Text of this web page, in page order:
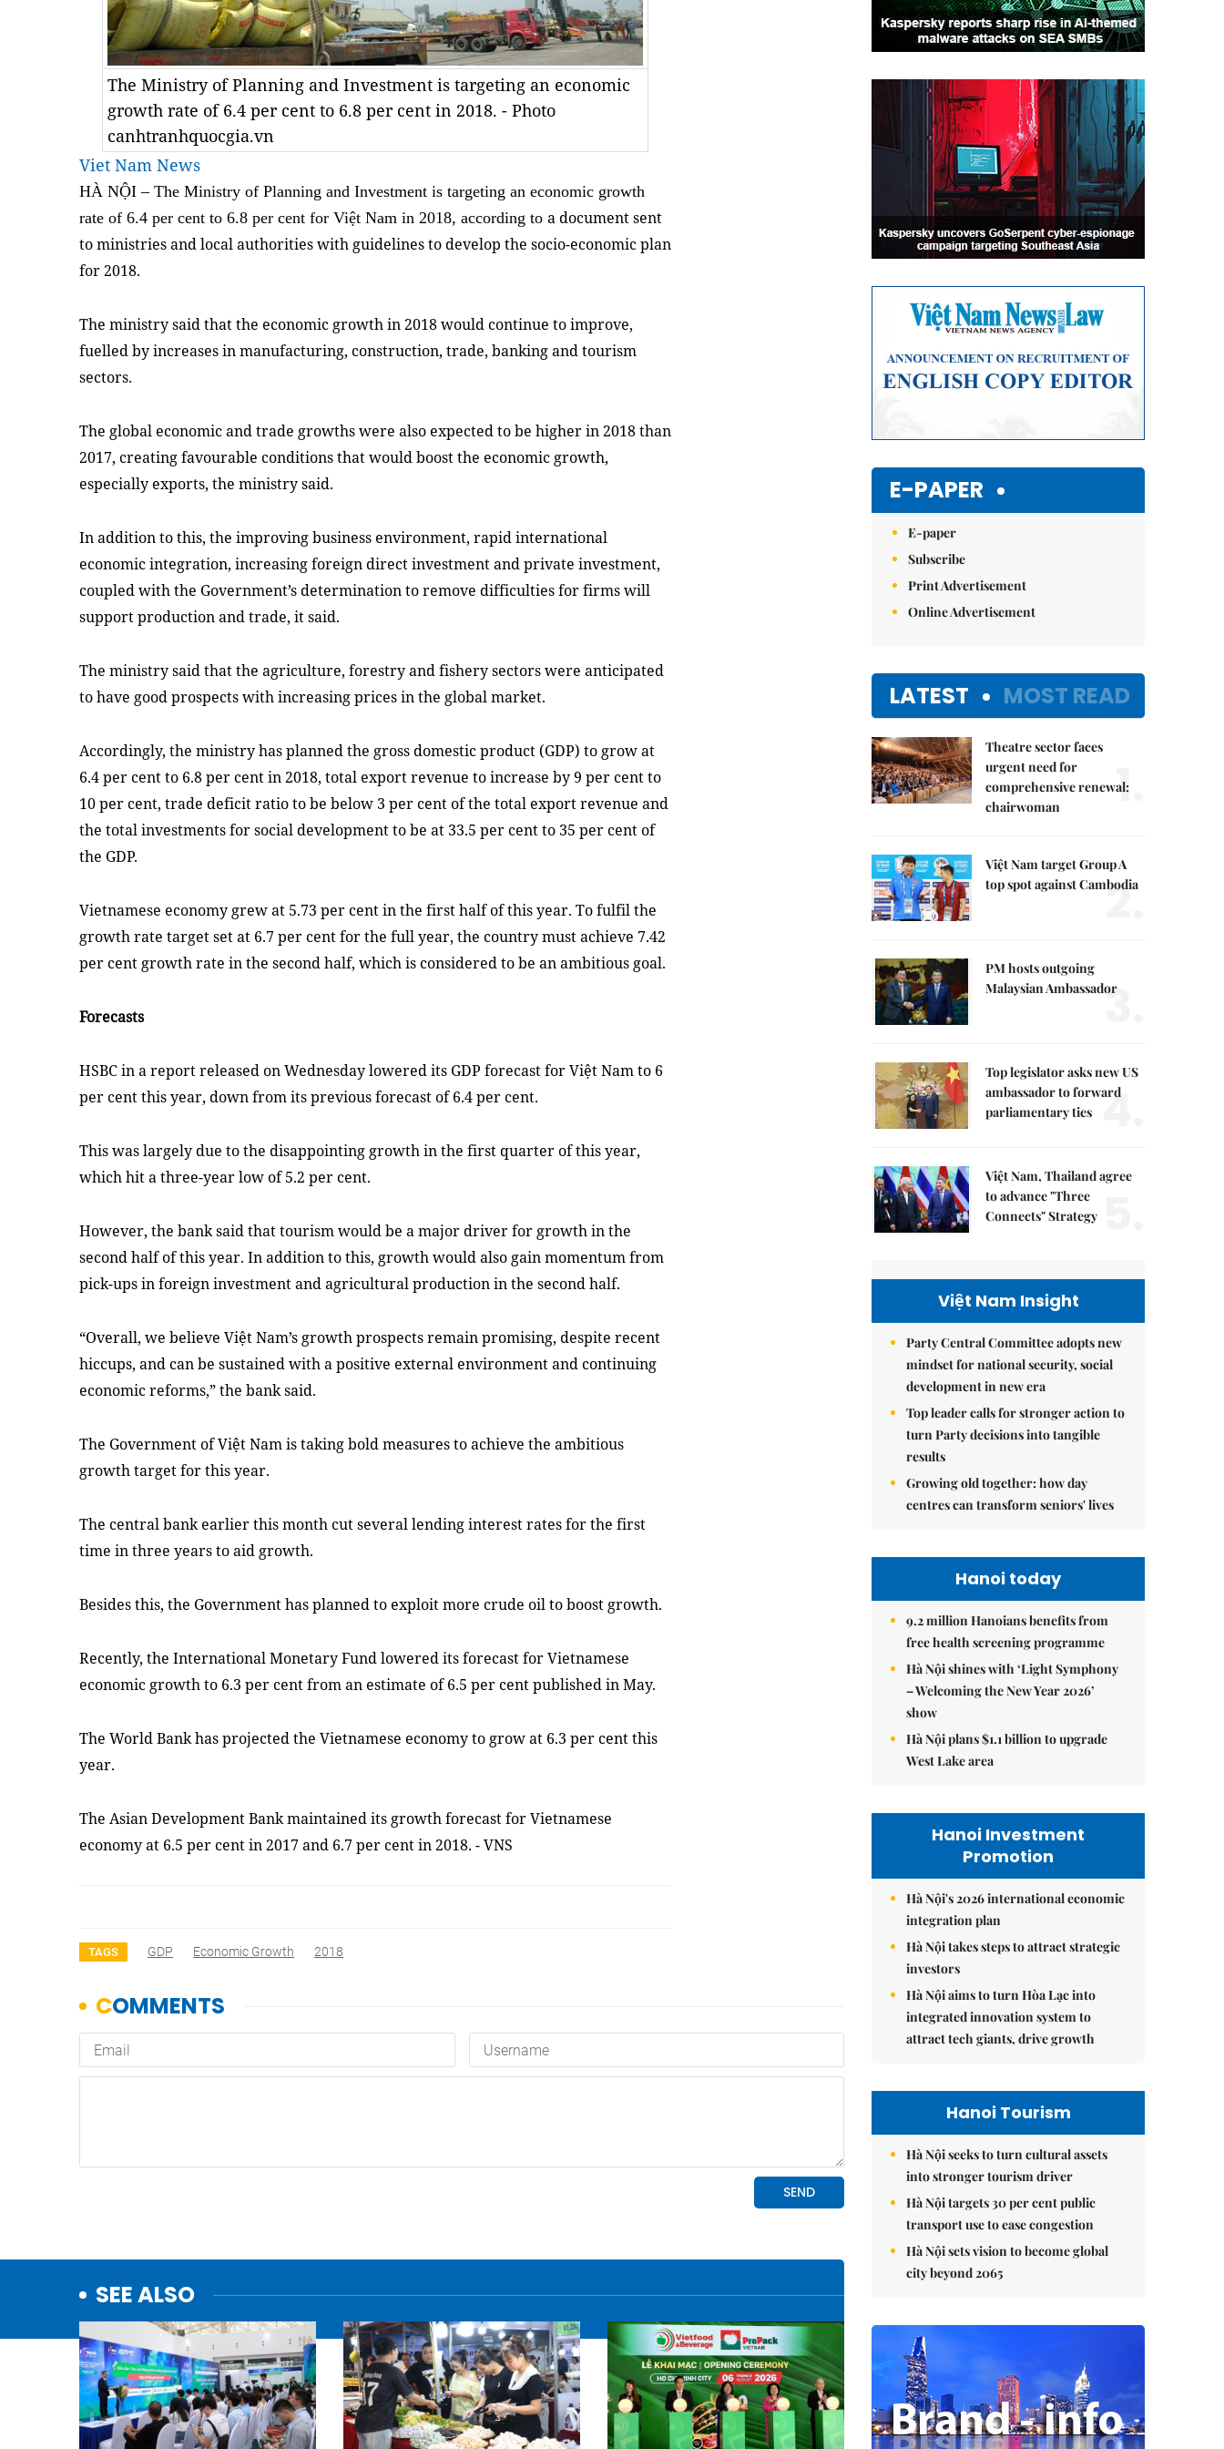
The Ministry of Planning and Investment is targeting an economic
growth rate of 6.4 per cent to 6.8 per cent in 2018. - Photo
canhtranhquocgia.vn
Viet Nam News
HÀ NỘI – The Ministry of Planning and Investment is targeting an economic growth
rate of 6.4 per cent to 6.8 per cent for Việt Nam in 2018, according to a document sent
to ministries and local authorities with guidelines to develop the socio-economic plan
for 2018.
The ministry said that the economic growth in 2018 would continue to improve,
fuelled by increases in manufacturing, construction, trade, banking and tourism
sectors.
The global economic and trade growths were also expected to be higher in 2018 than
2017, creating favourable conditions that would boost the economic growth,
especially exports, the ministry said.
In addition to this, the improving business environment, rapid international
economic integration, increasing foreign direct investment and private investment,
coupled with the Government’s determination to remove difficulties for firms will
support production and trade, it said.
The ministry said that the agriculture, forestry and fishery sectors were anticipated
to have good prospects with increasing prices in the global market.
Accordingly, the ministry has planned the gross domestic product (GDP) to grow at
6.4 per cent to 6.8 per cent in 2018, total export revenue to increase by 9 per cent to
10 per cent, trade deficit ratio to be below 3 per cent of the total export revenue and
the total investments for social development to be at 33.5 per cent to 35 per cent of
the GDP.
Vietnamese economy grew at 5.73 per cent in the first half of this year. To fulfil the
growth rate target set at 6.7 per cent for the full year, the country must achieve 7.42
per cent growth rate in the second half, which is considered to be an ambitious goal.
Forecasts
HSBC in a report released on Wednesday lowered its GDP forecast for Việt Nam to 6
per cent this year, down from its previous forecast of 6.4 per cent.
This was largely due to the disappointing growth in the first quarter of this year,
which hit a three-year low of 5.2 per cent.
However, the bank said that tourism would be a major driver for growth in the
second half of this year. In addition to this, growth would also gain momentum from
pick-ups in foreign investment and agricultural production in the second half.
“Overall, we believe Việt Nam’s growth prospects remain promising, despite recent
hiccups, and can be sustained with a positive external environment and continuing
economic reforms,” the bank said.
The Government of Việt Nam is taking bold measures to achieve the ambitious
growth target for this year.
The central bank earlier this month cut several lending interest rates for the first
time in three years to aid growth.
Besides this, the Government has planned to exploit more crude oil to boost growth.
Recently, the International Monetary Fund lowered its forecast for Vietnamese
economic growth to 6.3 per cent from an estimate of 6.5 per cent published in May.
The World Bank has projected the Vietnamese economy to grow at 6.3 per cent this
year.
The Asian Development Bank maintained its growth forecast for Vietnamese
economy at 6.5 per cent in 2017 and 6.7 per cent in 2018. - VNS
TAGS GDP Economic Growth 2018
SEE ALSO
E-PAPER
E-paper
Subscribe
Print Advertisement
Online Advertisement
LATEST MOST READ
Theatre sector faces
urgent need for
comprehensive renewal:
chairwoman
1.
Việt Nam target Group A
top spot against Cambodia
2.
PM hosts outgoing
Malaysian Ambassador
3.
Top legislator asks new US
ambassador to forward
parliamentary ties 4.
Việt Nam, Thailand agree
to advance "Three
Connects" Strategy
Việt Nam Insight
Party Central Committee adopts new
mindset for national security, social
development in new era
Top leader calls for stronger action to
turn Party decisions into tangible
results
Growing old together: how day
centres can transform seniors' lives
Hanoi today
9.2 million Hanoians benefits from
free health screening programme
Hà Nội shines with ‘Light Symphony
– Welcoming the New Year 2026’
show
Hà Nội plans $1.1 billion to upgrade
West Lake area
Hanoi Investment
Promotion
Hà Nội's 2026 international economic
integration plan
Hà Nội takes steps to attract strategic
investors
Hà Nội aims to turn Hòa Lạc into
integrated innovation system to
attract tech giants, drive growth
Hanoi Tourism
Hà Nội seeks to turn cultural assets
into stronger tourism driver
Hà Nội targets 30 per cent public
transport use to ease congestion
Hà Nội sets vision to become global
city beyond 2065